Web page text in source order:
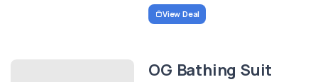
View Deal
OG Bathing Suit